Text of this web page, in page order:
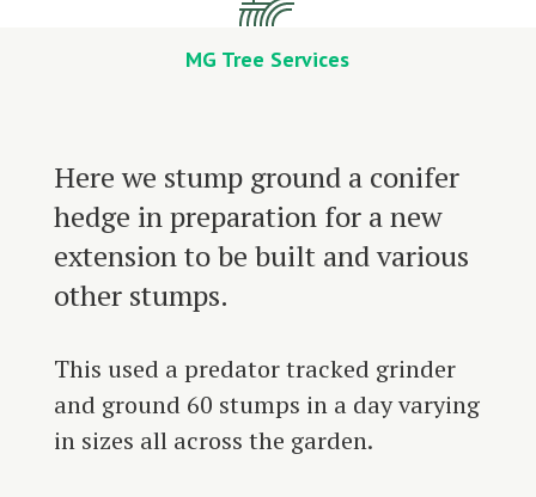
MG Tree Services
Here we stump ground a conifer
hedge in preparation for a new
extension to be built and various
other stumps.
This used a predator tracked grinder
and ground 60 stumps in a day varying
in sizes all across the garden.